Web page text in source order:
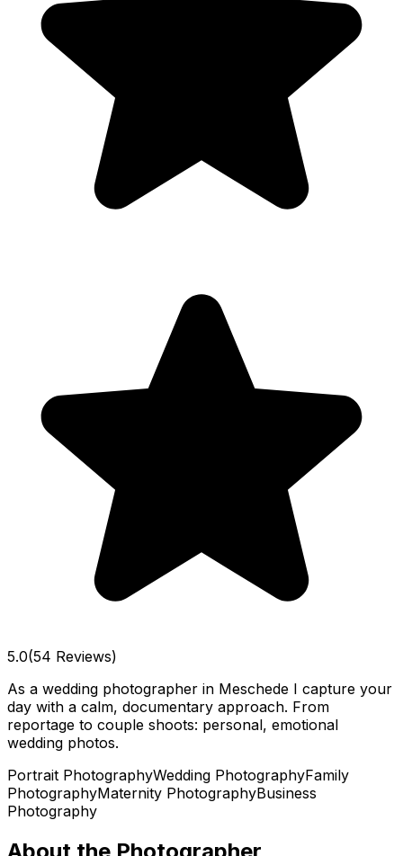
5.0(54 Reviews)
As a wedding photographer in Meschede I capture your
day with a calm, documentary approach. From
reportage to couple shoots: personal, emotional
wedding photos.
Portrait PhotographyWedding PhotographyFamily
PhotographyMaternity PhotographyBusiness
Photography